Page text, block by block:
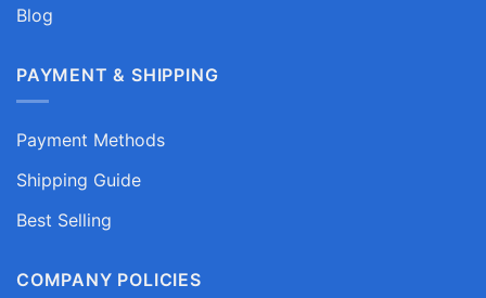
Blog
PAYMENT & SHIPPING
Payment Methods
Shipping Guide
Best Selling
COMPANY POLICIES